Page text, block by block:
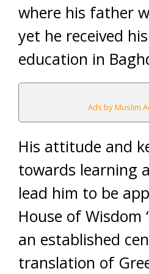
where his father
yet he received
education in
Ads by Muslim
His attitude and
towards learning
lead him to be
House of Wisdom ‘
an established
translation of